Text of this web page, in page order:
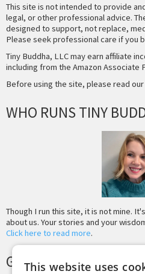
This site is not intended to provide
legal, or other professional advice.
designed to support, not replace,
Please seek professional care if you
Tiny Buddha, LLC may earn affiliate
including from the Amazon Associate
Before using the site, please read our
WHO RUNS TINY
Though I run this site, it is not mine.
about us. Your stories and your
Click here to read more.
GET MORE TINY
This website uses